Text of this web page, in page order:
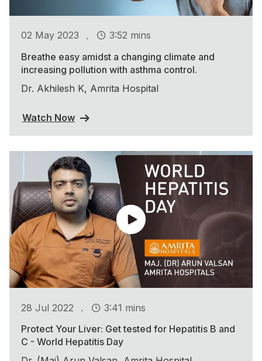
02 May 2023 .
3:52 mins
Breathe easy amidst a changing climate and
increasing pollution with asthma control.
Dr. Akhilesh K, Amrita Hospital
Watch Now
28 Jul 2022 .
3:41 mins
Protect Your Liver: Get tested for Hepatitis B and
C - World Hepatitis Day